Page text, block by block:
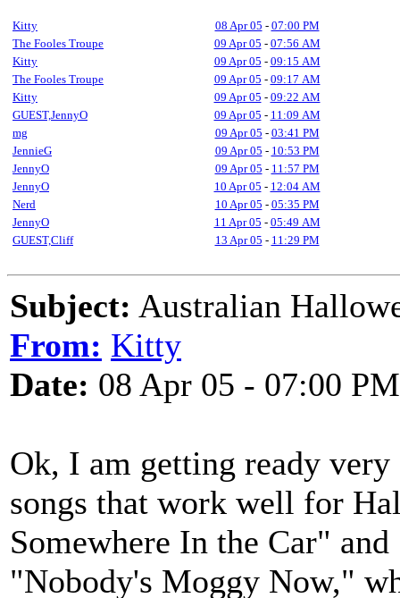
Kitty 08 Apr 05 - 07:00 PM
The Fooles Troupe
09 Apr 05 - 07:56 AM
Kitty
09 Apr 05 - 09:15 AM
The Fooles Troupe
09 Apr 05 - 09:17 AM
Kitty
09 Apr 05 - 09:22 AM
GUEST,JennyO
09 Apr 05 - 11:09 AM
mg
09 Apr 05 - 03:41 PM
JennieG
09 Apr 05 - 10:53 PM
JennyO
09 Apr 05 - 11:57 PM
JennyO
10 Apr 05 - 12:04 AM
Nerd
10 Apr 05 - 05:35 PM
JennyO
11 Apr 05 - 05:49 AM
GUEST,Cliff
13 Apr 05 - 11:29 PM
Subject: Australian
From: Kitty
Date: 08 Apr 05 - 07:00 PM
Ok, I am getting ready
songs that work well for
Somewhere In the Car"
"Nobody's Moggy Now,"